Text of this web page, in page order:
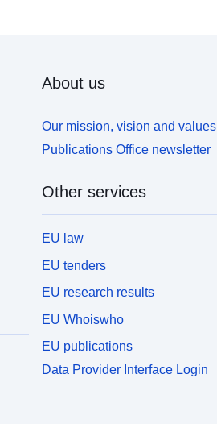
About us
Our mission, vision and values
Publications Office newsletter
Other services
EU law
EU tenders
EU research results
EU Whoiswho
EU publications
Data Provider Interface Login